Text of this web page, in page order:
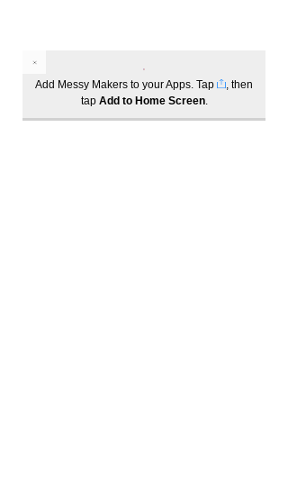
Add Messy Makers to your Apps. Tap
, then
tap Add to Home Screen.